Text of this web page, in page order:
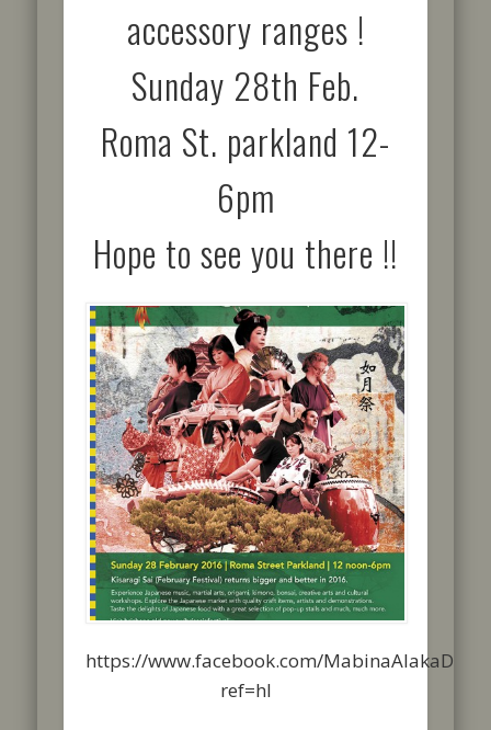
accessory ranges !
Sunday 28th Feb.
Roma St. parkland 12-
6pm
Hope to see you there !!
https://www.facebook.com/
ref=hl